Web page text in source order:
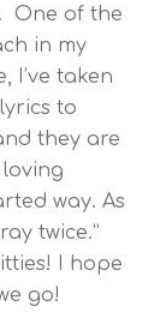
One of the
in my
I’ve taken
to
they are
way. As
twice.”
I hope
go!